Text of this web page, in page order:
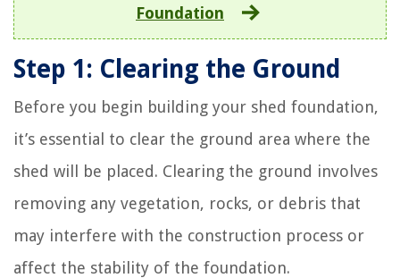
Foundation
Step 1: Clearing the Ground
Before you begin building your shed foundation,
it’s essential to clear the ground area where the
shed will be placed. Clearing the ground involves
removing any vegetation, rocks, or debris that
may interfere with the construction process or
affect the stability of the foundation.